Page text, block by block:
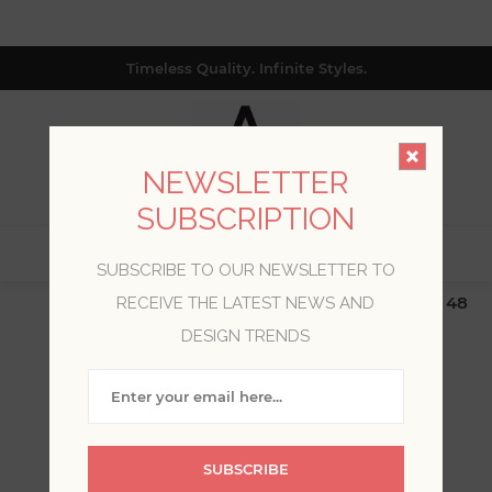
Timeless Quality. Infinite Styles.
$19.99 Flat Rate | Free Shipping $500+ (Lower 48
only; excl. AK, HI, PR & CA)
WELCOME, PLEASE SIGN
NEWSLETTER
SUBSCRIPTION
SUBSCRIBE TO OUR NEWSLETTER TO
RECEIVE THE LATEST NEWS AND
DESIGN TRENDS
SUBSCRIBE